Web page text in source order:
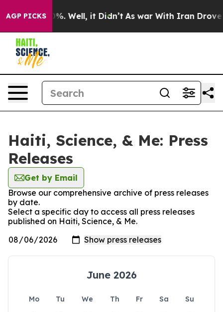
AGP PICKS40%. Well, it Didn’t As war With Iran Drove oil
Haiti, Science, & Me: Press
Releases
Get by Email
Browse our comprehensive archive of press releases
by date.
Select a specific day to access all press releases
published on Haiti, Science, & Me.
June 2026
Mo Tu We Th Fr Sa
Su